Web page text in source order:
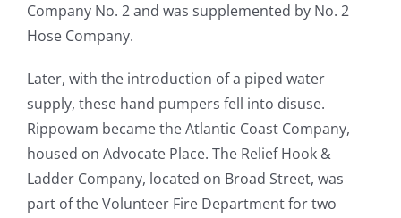
Company No. 2 and was supplemented by No. 2
Hose Company.
Later, with the introduction of a piped water
supply, these hand pumpers fell into disuse.
Rippowam became the Atlantic Coast Company,
housed on Advocate Place. The Relief Hook &
Ladder Company, located on Broad Street, was
part of the Volunteer Fire Department for two